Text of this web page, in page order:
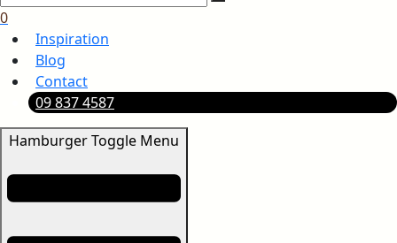
0
Inspiration
Blog
Contact
09 837 4587
Hamburger Toggle Menu